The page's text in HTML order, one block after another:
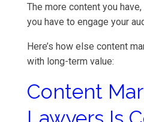
The more content you
you have to engage your
Here’s how else content
with long-term value:
Content